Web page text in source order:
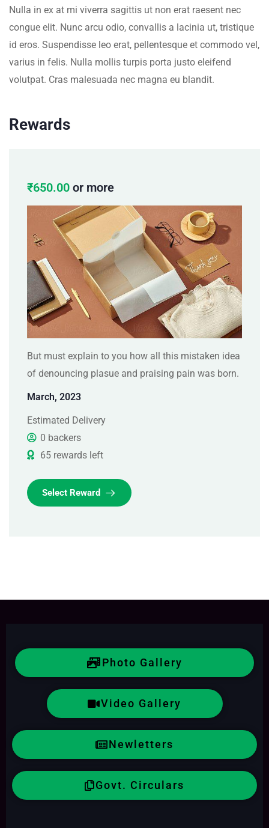
Nulla in ex at mi viverra sagittis ut non erat raesent nec
congue elit. Nunc arcu odio, convallis a lacinia ut, tristique
id eros. Suspendisse leo erat, pellentesque et commodo vel,
varius in felis. Nulla mollis turpis porta justo eleifend
volutpat. Cras malesuada nec magna eu blandit.
Rewards
₹650.00 or more
But must explain to you how all this mistaken idea
of denouncing plasue and praising pain was born.
March, 2023
Estimated Delivery
0 backers
65 rewards left
Select Reward
Photo Gallery
Video Gallery
Newletters
Govt. Circulars